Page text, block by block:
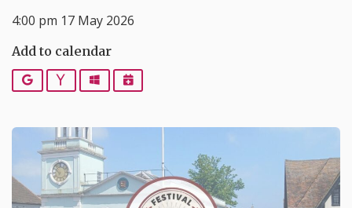
4:00 pm 17 May 2026
Add to calendar
Google YahooOutlookiCalendar